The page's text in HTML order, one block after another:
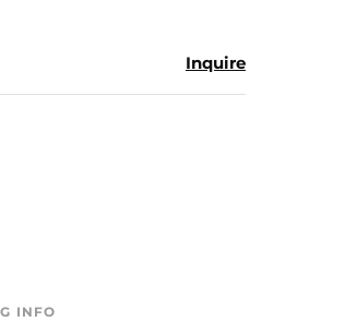
Inquire
INFO